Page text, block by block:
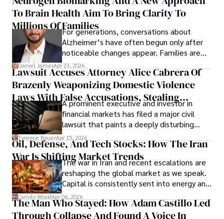
view the systems that keep their
operations running.
To Brain Health Aim To Bring Clarity To
Millions Of FamiliesFor generations, conversations about
Alzheimer’s have often begun only after
noticeable changes appear. Families are
then left navigating uncertainty with
limited time to prepare, plan, or
understand what lies ahead.
Daniel JamesApr 23, 2026
Lawsuit Accuses Attorney Alice Cabrera Of
Brazenly Weaponizing Domestic Violence
Laws With False Accusations, Stealing
Documents, Breaching Confidentiality, And
Evading Court After Admitting Wrongdoing
Under Oath
A prominent executive and investor in
financial markets has filed a major civil
lawsuit that paints a deeply disturbing
picture of alleged legal abuse by Alice
Cabrera Cabrera, a practicing intellectual
property and trademark attorney who
founded Solid Rep LLC.
Tyreece BauerApr 15, 2026
Oil, Defense, And Tech Stocks: How The Iran
War Is Shifting Market Trends
The war in Iran and recent escalations are
reshaping the global market as we speak.
Capital is consistently sent into energy and
defense, and investors are gradually
shifting their eyes towards secure, long-
term markets.
Camilo WoodApr 06, 2026
The Man Who Stayed: How Adam Castillo Led
Through Collapse And Found A Voice In